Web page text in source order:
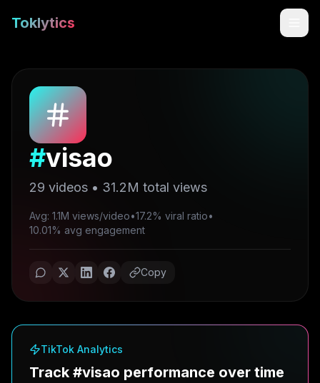
Toklytics
Start free
Get Chrome Extension
#visao
29 videos • 31.2M total views
Avg: 1.1M views/video•17.2% viral ratio•
10.01% avg engagement
Copy
TikTok Analytics
Track #visao performance over time